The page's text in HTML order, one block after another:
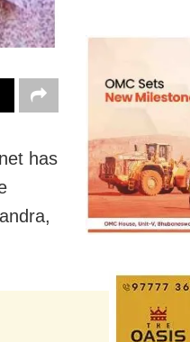
has